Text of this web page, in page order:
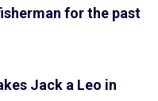
for the past
Jack a Leo in